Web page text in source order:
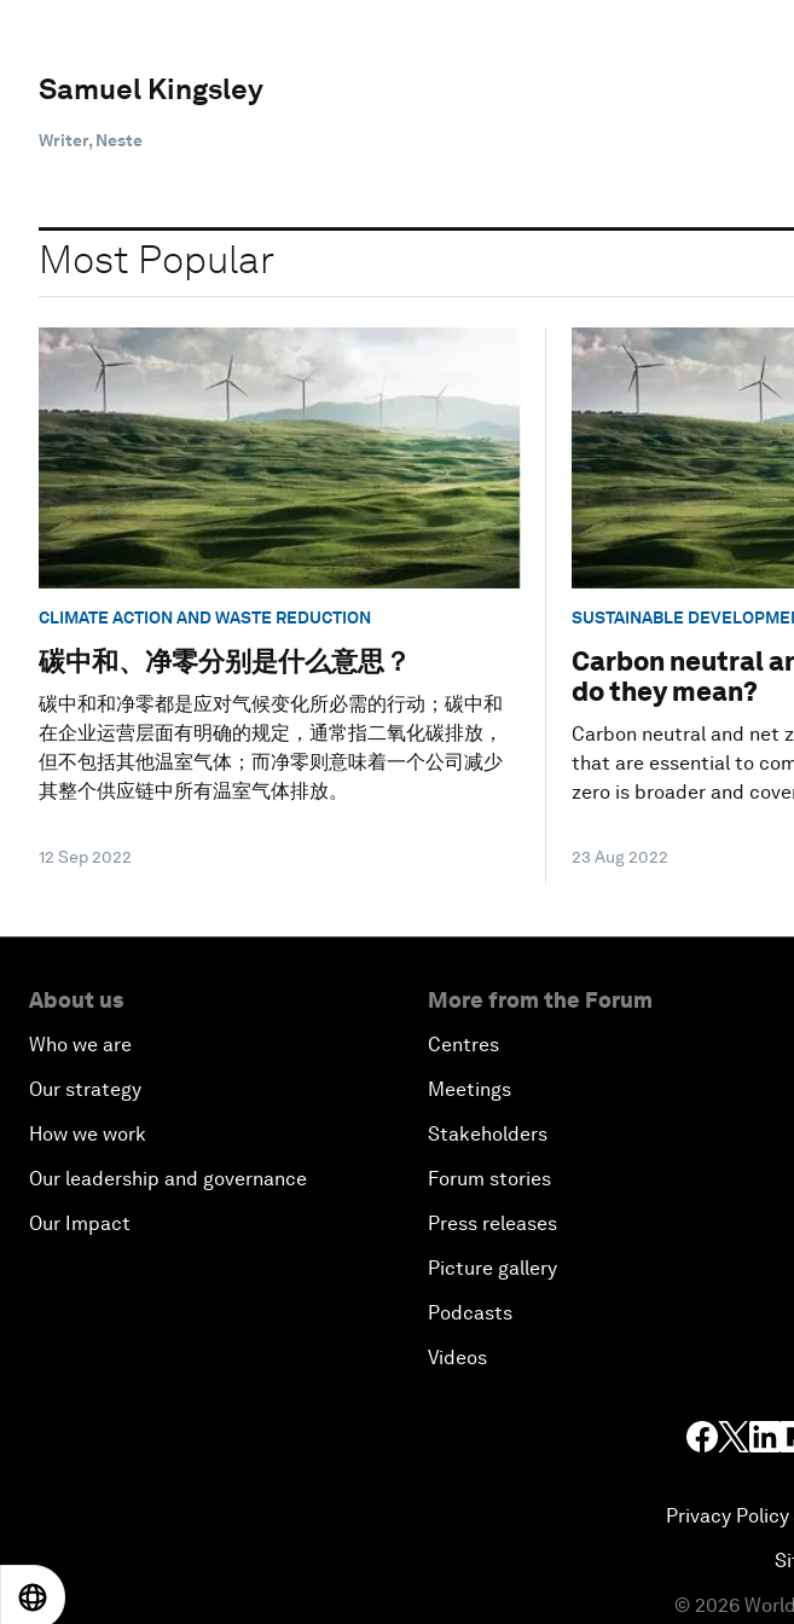
Samuel Kingsley
Writer, Neste
Most Popular
CLIMATE ACTION AND WASTE REDUCTION
碳中和、净零分别是什么意思？
碳中和和净零都是应对气候变化所必需的行动；碳中和
在企业运营层面有明确的规定，通常指二氧化碳排放，
但不包括其他温室气体；而净零则意味着一个公司减少
其整个供应链中所有温室气体排放。
12 Sep 2022
SUSTAINABLE
Carbon neutral
do they mean?
Carbon neutral and net
that are essential to
zero is broader and
23 Aug 2022
About us
Who we are
Our strategy
How we work
Our leadership and governance
Our Impact
More from the Forum
Centres
Meetings
Stakeholders
Forum stories
Press releases
Picture gallery
Podcasts
Videos
Privacy
© 2026